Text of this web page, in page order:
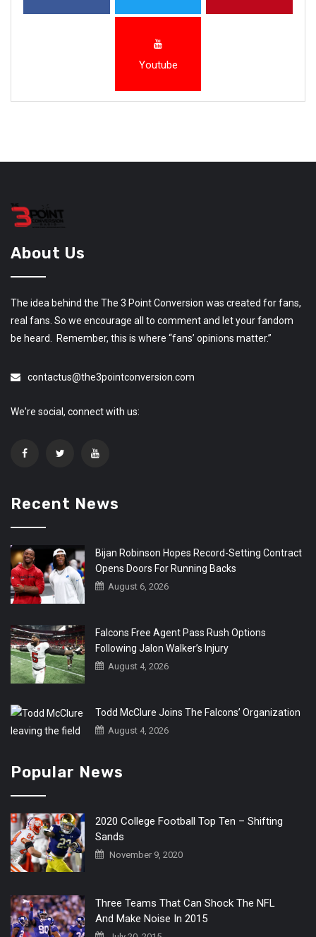
Youtube
About Us
The idea behind the The 3 Point Conversion was created for fans,
real fans. So we encourage all to comment and let your fandom
be heard. Remember, this is where “fans’ opinions matter.”
contactus@the3pointconversion.com
We're social, connect with us:
Recent News
Bijan Robinson Hopes Record-Setting Contract
Opens Doors For Running Backs
August 6, 2026
Falcons Free Agent Pass Rush Options
Following Jalon Walker’s Injury
August 4, 2026
Todd McClure Joins The Falcons’ Organization
August 4, 2026
Popular News
2020 College Football Top Ten – Shifting
Sands
November 9, 2020
Three Teams That Can Shock The NFL
And Make Noise In 2015